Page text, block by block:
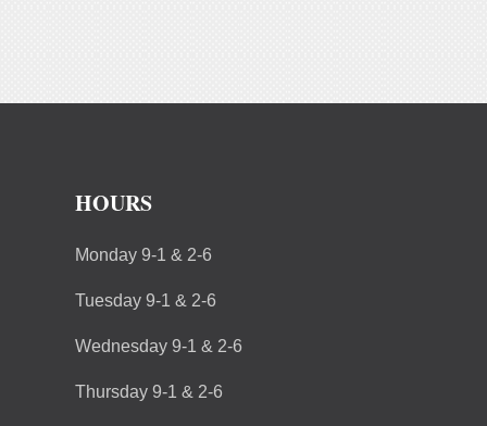
HOURS
Monday 9-1 & 2-6
Tuesday 9-1 & 2-6
Wednesday 9-1 & 2-6
Thursday 9-1 & 2-6